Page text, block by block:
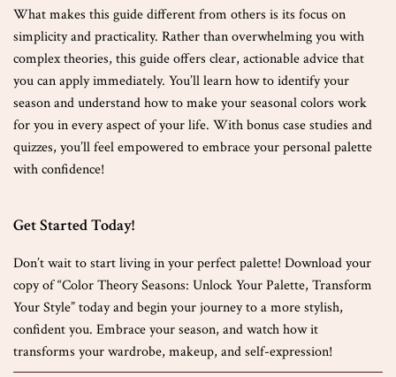
What makes this guide different from others is its focus on
simplicity and practicality. Rather than overwhelming you with
complex theories, this guide offers clear, actionable advice that
you can apply immediately. You’ll learn how to identify your
season and understand how to make your seasonal colors work
for you in every aspect of your life. With bonus case studies and
quizzes, you’ll feel empowered to embrace your personal palette
with confidence!
Get Started Today!
Don’t wait to start living in your perfect palette! Download your
copy of “Color Theory Seasons: Unlock Your Palette, Transform
Your Style” today and begin your journey to a more stylish,
confident you. Embrace your season, and watch how it
transforms your wardrobe, makeup, and self-expression!